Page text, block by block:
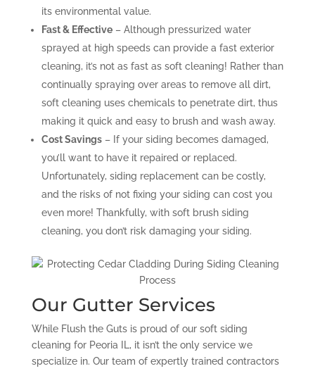
its environmental value.
Fast & Effective– Although pressurized water
sprayed at high speeds can provide a fast exterior
cleaning, it’s not as fast as soft cleaning! Rather than
continually spraying over areas to remove all dirt,
soft cleaning uses chemicals to penetrate dirt, thus
making it quick and easy to brush and wash away.
Cost Savings– If your siding becomes damaged,
you’ll want to have it repaired or replaced.
Unfortunately, siding replacement can be costly,
and the risks of not fixing your siding can cost you
even more! Thankfully, with soft brush siding
cleaning, you don’t risk damaging your siding.
Our Gutter Services
While Flush the Guts is proud of our soft siding
cleaning for Peoria IL, it isn’t the only service we
specialize in. Our team of expertly trained contractors